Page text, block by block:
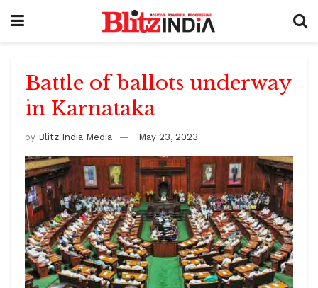
Battle of ballots underway
in Karnataka
by Blitz India Media May 23, 2023